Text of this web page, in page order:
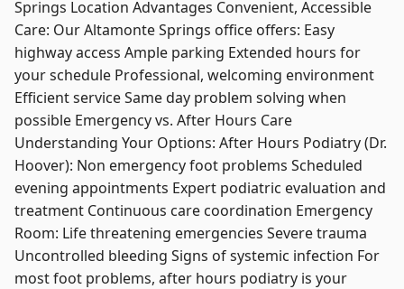
Springs Location Advantages Convenient, Accessible
Care: Our Altamonte Springs office offers: Easy
highway access Ample parking Extended hours for
your schedule Professional, welcoming environment
Efficient service Same day problem solving when
possible Emergency vs. After Hours Care
Understanding Your Options: After Hours Podiatry (Dr.
Hoover): Non emergency foot problems Scheduled
evening appointments Expert podiatric evaluation and
treatment Continuous care coordination Emergency
Room: Life threatening emergencies Severe trauma
Uncontrolled bleeding Signs of systemic infection For
most foot problems, after hours podiatry is your